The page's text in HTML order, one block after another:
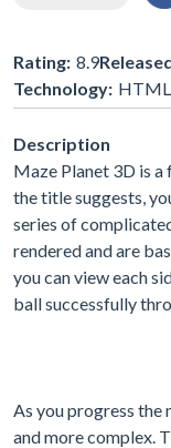
Rating: 8.9
Technology:
Description
Maze Planet 3D is a
the title suggests,
series of
rendered and are
you can view each
ball successfully
As you progress
and more complex.